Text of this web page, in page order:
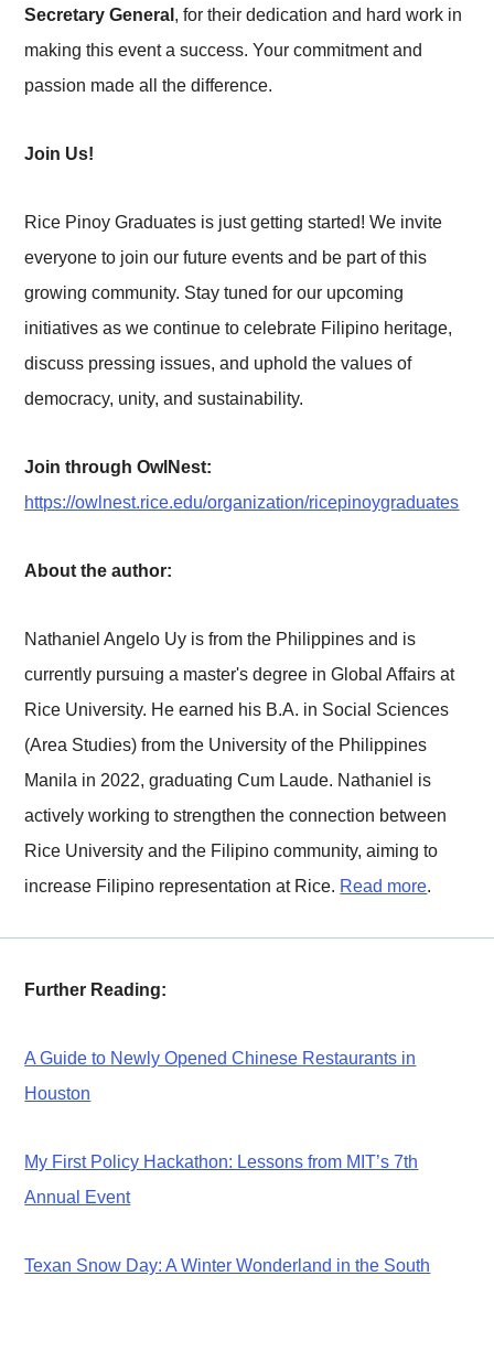
Secretary General , for their dedication and hard work in
making this event a success. Your commitment and
passion made all the difference.
Join Us!
Rice Pinoy Graduates is just getting started! We invite
everyone to join our future events and be part of this
growing community. Stay tuned for our upcoming
initiatives as we continue to celebrate Filipino heritage,
discuss pressing issues, and uphold the values of
democracy, unity, and sustainability.
Join through OwlNest:
https://owlnest.rice.edu/organization/ricepinoygraduates
About the author:
Nathaniel Angelo Uy is from the Philippines and is
currently pursuing a master's degree in Global Affairs at
Rice University. He earned his B.A. in Social Sciences
(Area Studies) from the University of the Philippines
Manila in 2022, graduating Cum Laude. Nathaniel is
actively working to strengthen the connection between
Rice University and the Filipino community, aiming to
increase Filipino representation at Rice. Read more.
Further Reading:
A Guide to Newly Opened Chinese Restaurants in
Houston
My First Policy Hackathon: Lessons from MIT’s 7th
Annual Event
Texan Snow Day: A Winter Wonderland in the South